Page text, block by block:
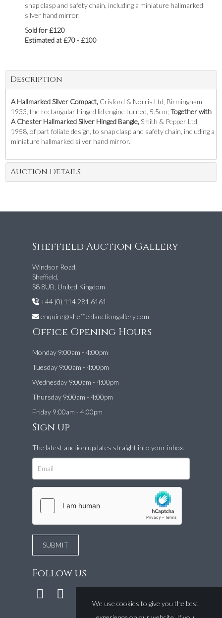
snap clasp and safety chain, including a miniature hallmarked
silver hand mirror.
Sold for £120
Estimated at £70 - £100
Description
A Hallmarked Silver Compact, Crisford & Norris Ltd, Birmingham
1933, the rectangular hinged lid engine turned, 5.5cm;Together with
A Chester Hallmarked Silver Hinged Bangle, Smith & Pepper Ltd,
1958, of part foliate design, to snap clasp and safety chain, including a
miniature hallmarked silver hand mirror.
Auction Details
Sheffield Auction Gallery
Windsor Road,
Sheffield,
S8 8UB, United Kingdom
+44 (0) 114 281 6161
enquire@sheffieldauctiongallery.com
Office Opening Hours
Monday 9:00am - 4:00pm
Tuesday 9:00am - 4:00pm
Wednesday 9:00am - 4:00pm
Thursday 9:00am - 4:00pm
Friday 9:00am - 4:00pm
Sign up
The latest auction updates straight into your inbox.
Follow us
We use cookies to give you the best